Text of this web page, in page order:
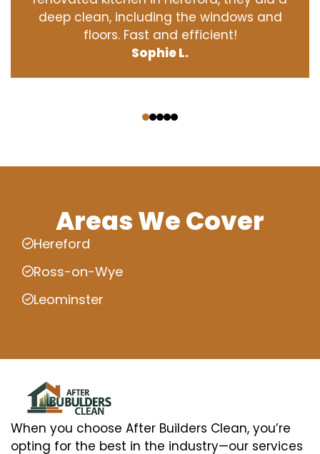
deep clean, including the windows and
floors. Fast and efficient!
Sophie L.
Areas We Cover
Hereford
Ross-on-Wye
Leominster
When you choose After Builders Clean, you’re
opting for the best in the industry—our services